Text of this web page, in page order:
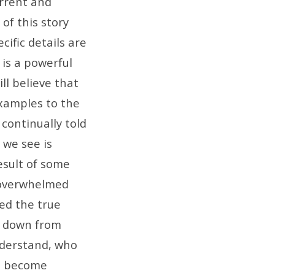
of this story
details are
a powerful
believe that
to the
told
see is
of some
the true
down from
who